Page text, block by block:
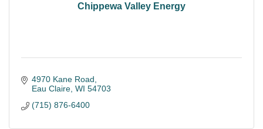
Chippewa Valley Energy
4970 Kane Road
Eau Claire WI 54703
(715) 876-6400